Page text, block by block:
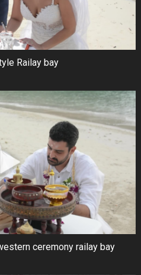
Railay bay
ceremony railay bay